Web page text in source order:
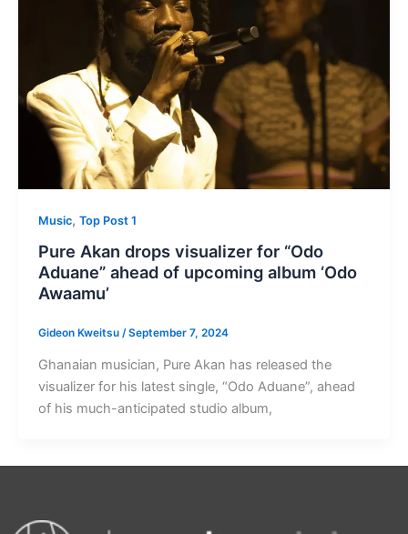
Music, Top Post 1
Pure Akan drops visualizer for “Odo
Aduane” ahead of upcoming album ‘Odo
Awaamu’
Gideon Kweitsu /September 7, 2024
Ghanaian musician, Pure Akan has released the
visualizer for his latest single, “Odo Aduane”, ahead
of his much-anticipated studio album,